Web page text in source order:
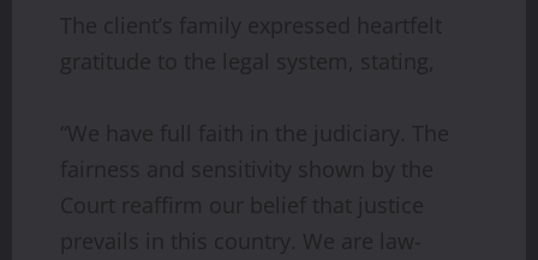
The client’s family expressed heartfelt
gratitude to the legal system, stating,
“We have full faith in the judiciary. The
fairness and sensitivity shown by the
Court reaffirm our belief that justice
prevails in this country. We are law-